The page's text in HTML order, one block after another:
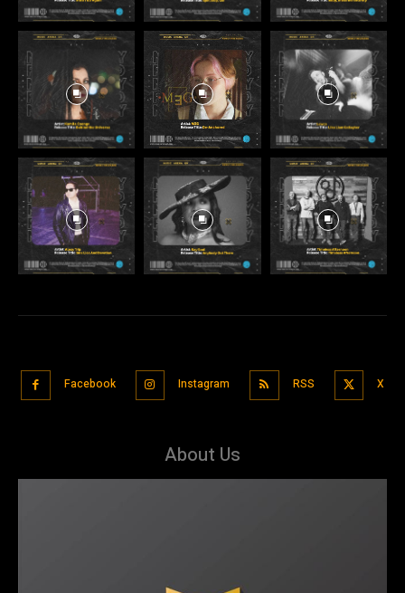
Facebook Instagram RSS X
About Us